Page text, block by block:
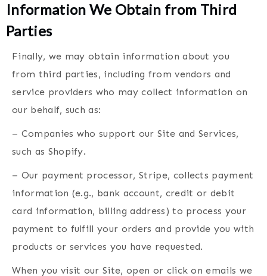
Information We Obtain from Third
Parties
Finally, we may obtain information about you
from third parties, including from vendors and
service providers who may collect information on
our behalf, such as:
– Companies who support our Site and Services,
such as Shopify.
– Our payment processor, Stripe, collects payment
information (e.g., bank account, credit or debit
card information, billing address) to process your
payment to fulfill your orders and provide you with
products or services you have requested.
When you visit our Site, open or click on emails we